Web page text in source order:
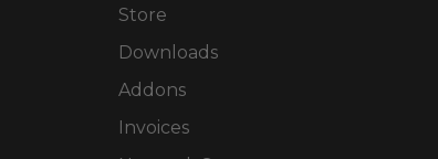
Store
Downloads
Addons
Invoices